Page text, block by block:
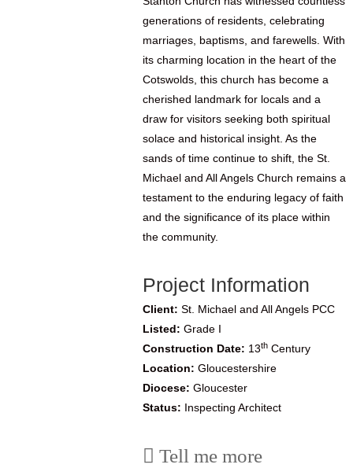
generations of residents, celebrating
marriages, baptisms, and farewells. With
its charming location in the heart of the
Cotswolds, this church has become a
cherished landmark for locals and a
draw for visitors seeking both spiritual
solace and historical insight. As the
sands of time continue to shift, the St.
Michael and All Angels Church remains a
testament to the enduring legacy of faith
and the significance of its place within
the community.
Project Information
Client: St. Michael and All Angels PCC
Listed: Grade I
Construction Date: 13th Century
Location: Gloucestershire
Diocese: Gloucester
Status: Inspecting Architect
Tell me more